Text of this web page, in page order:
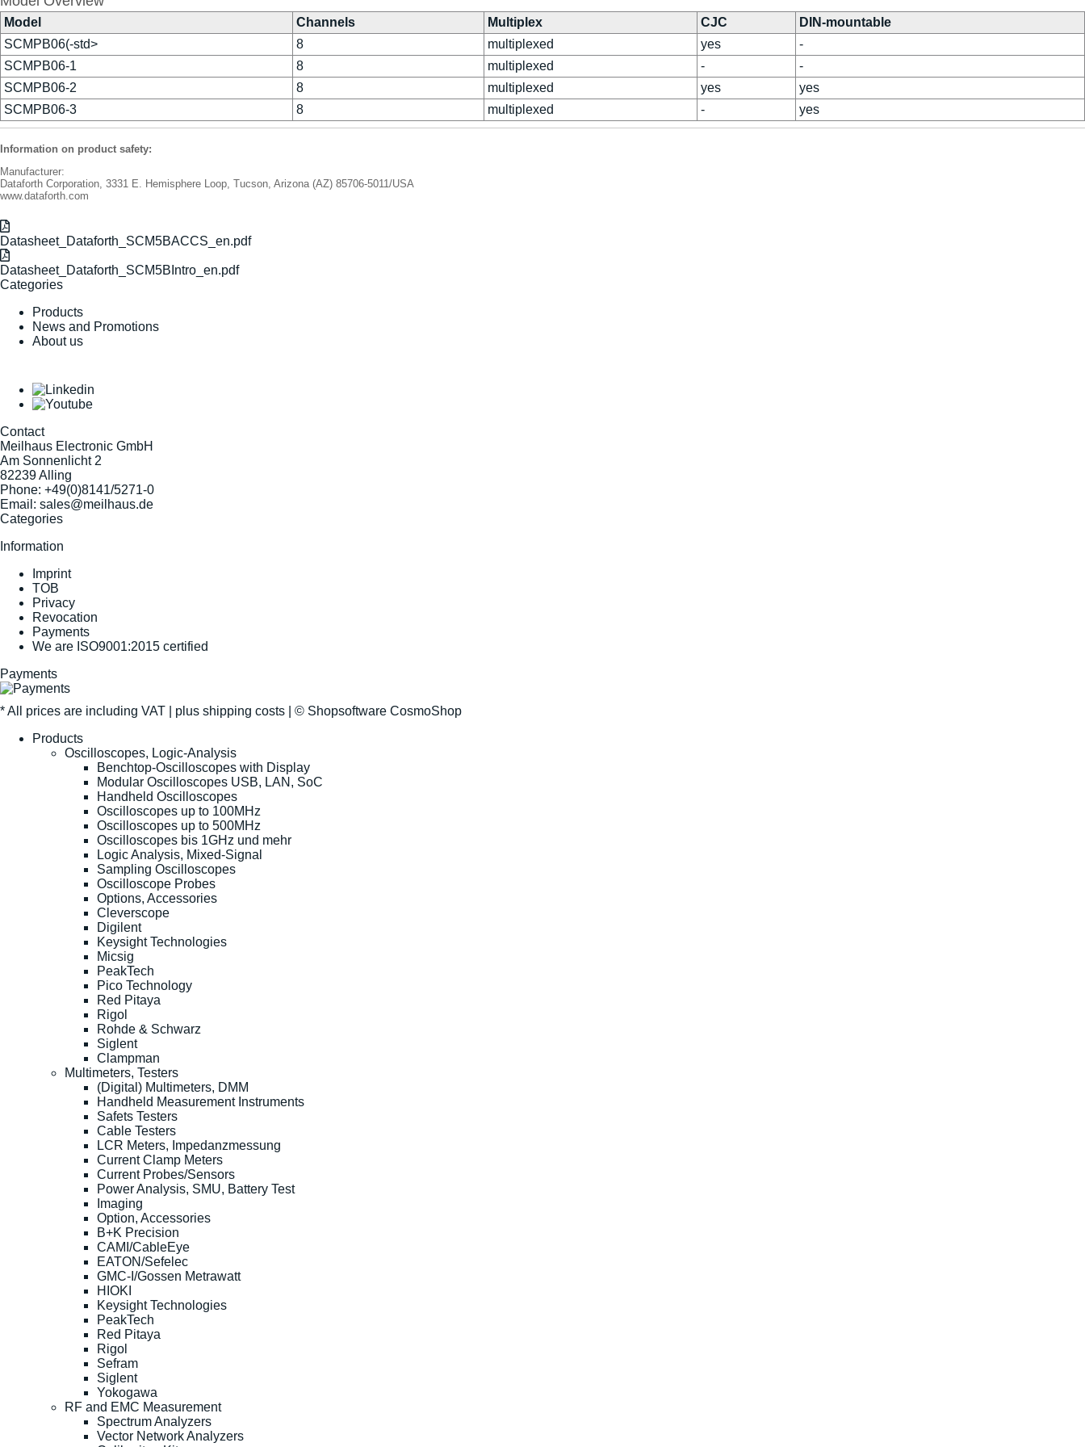
Model Channels Multiplex CJC
DIN-mountable
SCMPB06(-std>
8 multiplexed yes
-
SCMPB06-1
8 multiplexed -
-
SCMPB06-2
8 multiplexed yes
yes
SCMPB06-3
8 multiplexed - yes
Information on product safety:
Manufacturer:
Dataforth Corporation, 3331 E. Hemisphere Loop, Tucson, Arizona (AZ) 85706-5011/USA
www.dataforth.com
Datasheet_Dataforth_SCM5BACCS_en.pdf
Datasheet_Dataforth_SCM5BIntro_en.pdf
Categories
Products
News and Promotions
About us
Contact
Meilhaus Electronic GmbH
Am Sonnenlicht 2
82239 Alling
Phone: +49(0)8141/5271-0
Email: sales@meilhaus.de
Categories
Information
Imprint
TOB
Privacy
Revocation
Payments
We are ISO9001:2015 certified
Payments
* All prices are including VAT | plus shipping costs | © Shopsoftware CosmoShop
Products
Oscilloscopes, Logic-Analysis
Benchtop-Oscilloscopes with Display
Modular Oscilloscopes USB, LAN, SoC
Handheld Oscilloscopes
Oscilloscopes up to 100MHz
Oscilloscopes up to 500MHz
Oscilloscopes bis 1GHz und mehr
Logic Analysis, Mixed-Signal
Sampling Oscilloscopes
Oscilloscope Probes
Options, Accessories
Cleverscope
Digilent
Keysight Technologies
Micsig
PeakTech
Pico Technology
Red Pitaya
Rigol
Rohde & Schwarz
Siglent
Clampman
Multimeters, Testers
(Digital) Multimeters, DMM
Handheld Measurement Instruments
Safets Testers
Cable Testers
LCR Meters, Impedanzmessung
Current Clamp Meters
Current Probes/Sensors
Power Analysis, SMU, Battery Test
Imaging
Option, Accessories
B+K Precision
CAMI/CableEye
EATON/Sefelec
GMC-I/Gossen Metrawatt
HIOKI
Keysight Technologies
PeakTech
Red Pitaya
Rigol
Sefram
Siglent
Yokogawa
RF and EMC Measurement
Spectrum Analyzers
Vector Network Analyzers